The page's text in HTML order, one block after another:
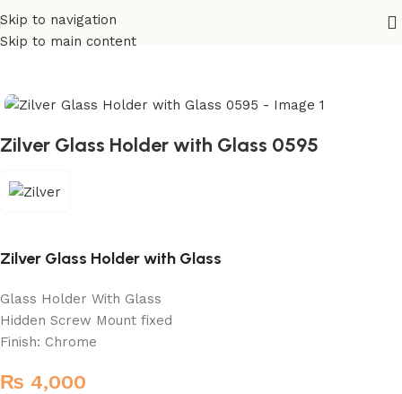
Skip to navigation
Skip to main content
Home/ Sanitary/Fixtures Parts
Zilver Glass Holder with Glass 0595
Zilver Glass Holder with Glass
Glass Holder With Glass
Hidden Screw Mount fixed
Finish: Chrome
₨ 4,000